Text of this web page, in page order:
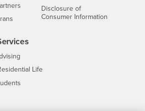
InterestsDisclosure of
Consumer Information
Life- CSUSB